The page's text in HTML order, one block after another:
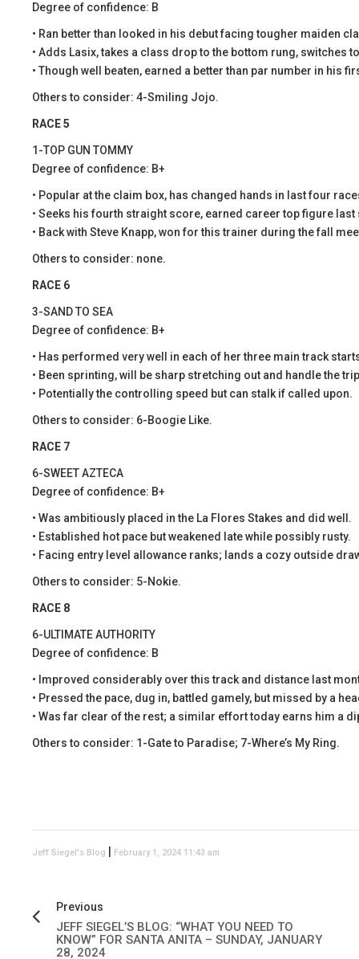
Degree of confidence: B
• Ran better than looked in his debut facing tougher maiden
• Adds Lasix, takes a class drop to the bottom rung, switches
• Though well beaten, earned a better than par number in his
Others to consider: 4-Smiling Jojo.
RACE 5
1-TOP GUN TOMMY
Degree of confidence: B+
• Popular at the claim box, has changed hands in last four
• Seeks his fourth straight score, earned career top figure last
• Back with Steve Knapp, won for this trainer during the fall
Others to consider: none.
RACE 6
3-SAND TO SEA
Degree of confidence: B+
• Has performed very well in each of her three main track
• Been sprinting, will be sharp stretching out and handle the
• Potentially the controlling speed but can stalk if called upon.
Others to consider: 6-Boogie Like.
RACE 7
6-SWEET AZTECA
Degree of confidence: B+
• Was ambitiously placed in the La Flores Stakes and did well.
• Established hot pace but weakened late while possibly rusty.
• Facing entry level allowance ranks; lands a cozy outside
Others to consider: 5-Nokie.
RACE 8
6-ULTIMATE AUTHORITY
Degree of confidence: B
• Improved considerably over this track and distance last
• Pressed the pace, dug in, battled gamely, but missed by a
• Was far clear of the rest; a similar effort today earns him a
Others to consider: 1-Gate to Paradise; 7-Where’s My Ring.
Jeff Siegel's Blog February 1, 2024 11:43 am
Previous
JEFF SIEGEL’S BLOG: “WHAT YOU NEED TO
KNOW” FOR SANTA ANITA – SUNDAY, JANUARY
28, 2024